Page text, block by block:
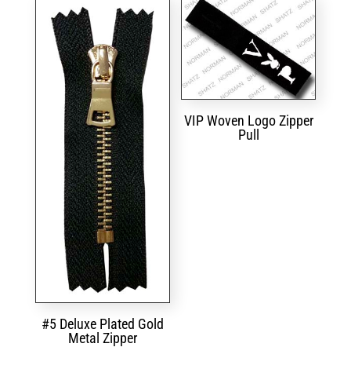
#5 Deluxe Plated Gold
Metal Zipper
VIP Woven Logo Zipper
Pull